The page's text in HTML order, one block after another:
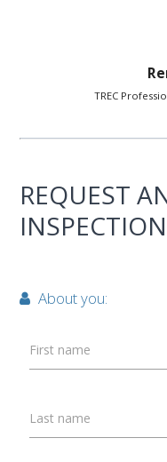
TREC
REQUEST
INSPECTION
About you:
First name
Last name